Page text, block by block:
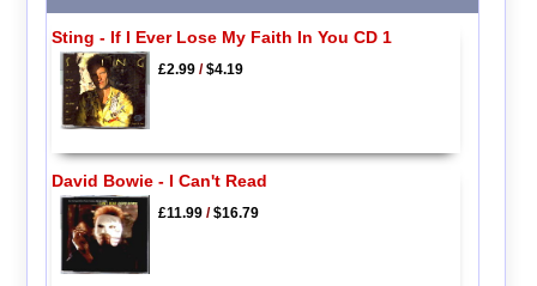
Sting - If I Ever Lose My Faith In You CD 1
£2.99/$4.19
David Bowie - I Can't Read
£11.99/$16.79